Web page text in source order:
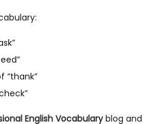
“thank”
English Vocabularyblog and